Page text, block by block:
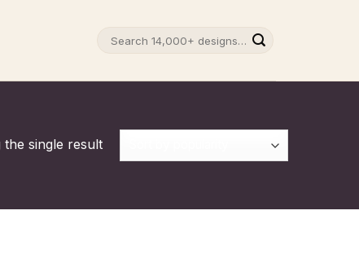
the single result